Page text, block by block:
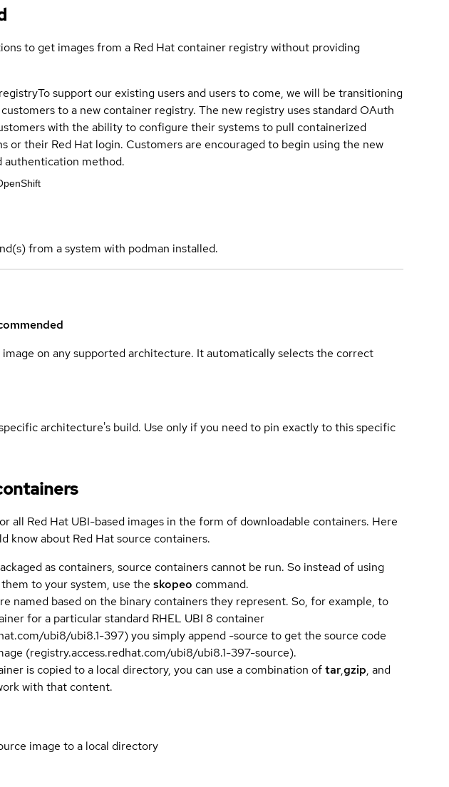
to get images from a Red Hat container registry without providing
To support our existing users and users to come, we will be transitioning
to a new container registry. The new registry uses standard OAuth
with the ability to configure their systems to pull containerized
or their Red Hat login. Customers are encouraged to begin using the new
authentication method.
from a system with podman installed.
on any supported architecture. It automatically selects the correct
architecture's build. Use only if you need to pin exactly to this specific
all Red Hat UBI-based images in the form of downloadable containers. Here
know about Red Hat source containers.
as containers, source containers cannot be run. So instead of using
to your system, use the skopeo command.
named based on the binary containers they represent. So, for example, to
for a particular standard RHEL UBI 8 container
ubi8/ubi8.1-397) you simply append -source to get the source code
(registry.access.redhat.com/ubi8/ubi8.1-397-source).
is copied to a local directory, you can use a combination oftar,gzip, and
with that content.
image to a local directory